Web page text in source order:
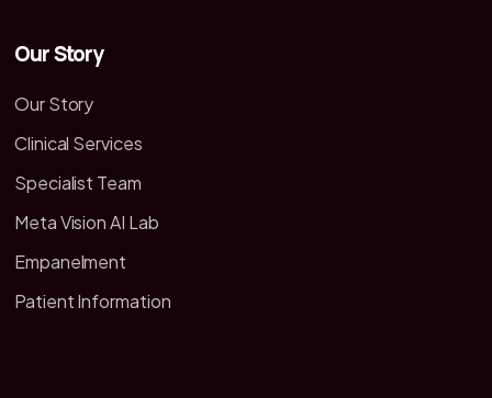
Our Story
Our Story
Clinical Services
Specialist Team
Meta Vision AI Lab
Empanelment
Patient Information